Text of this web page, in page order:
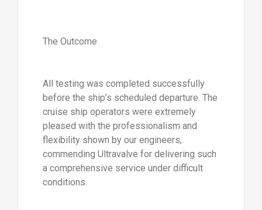
The Outcome
All testing was completed successfully
before the ship’s scheduled departure. The
cruise ship operators were extremely
pleased with the professionalism and
flexibility shown by our engineers,
commending Ultravalve for delivering such
a comprehensive service under difficult
conditions.